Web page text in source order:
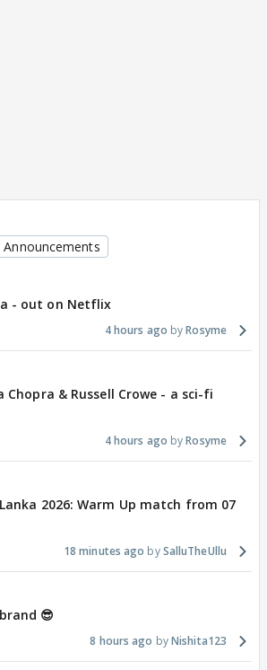
Announcements
- out on Netflix
4 hours ago Rosyme
& Russell Crowe - a sci-fi
4 hours ago Rosyme
2026: Warm Up match from 07
18 minutes ago SalluTheUllu
😎
8 hours ago Nishita123